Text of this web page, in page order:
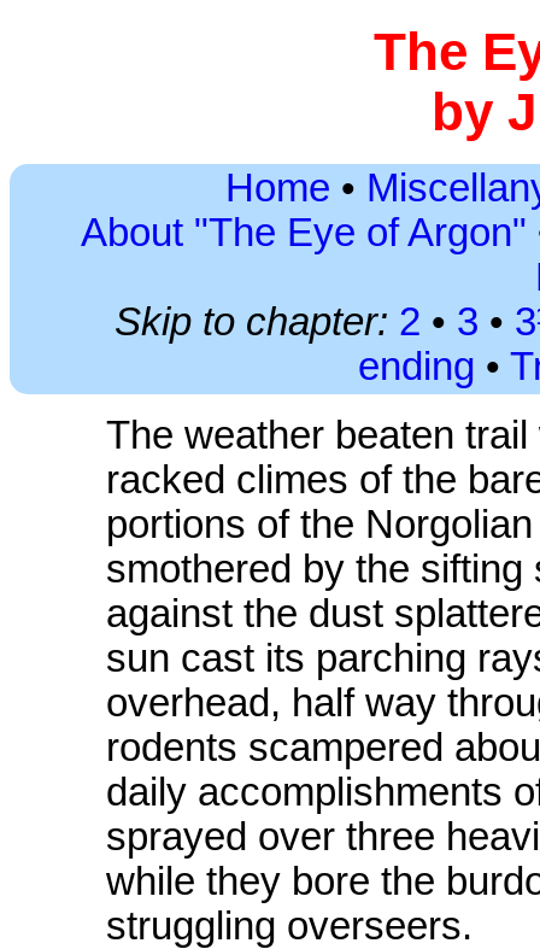
The
by
Home •
About "The Eye of Argon"
Skip to chapter: 2 • 3 •
ending •
The weather beaten
racked climes of the
portions of the
smothered by the
against the dust
sun cast its parching
overhead, half way
rodents scampered
daily accomplishments
sprayed over three
while they bore the
struggling overseers.